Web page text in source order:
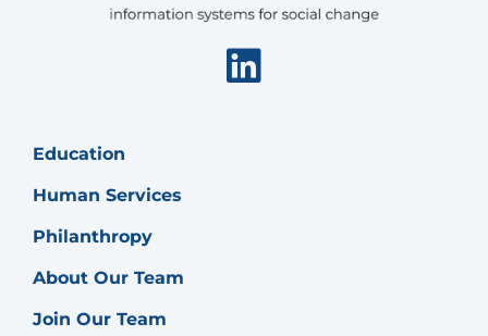
Linkedin
Education
Human Services
Philanthropy
About Our Team
Join Our Team